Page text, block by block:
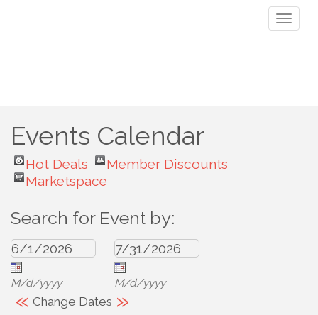
Events Calendar
Hot Deals
Member Discounts
Marketspace
Search for Event by:
M/d/yyyy M/d/yyyy
« Change Dates »